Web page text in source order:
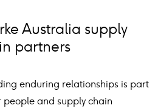
Australia supply
partners
enduring relationships is part
people and supply chain